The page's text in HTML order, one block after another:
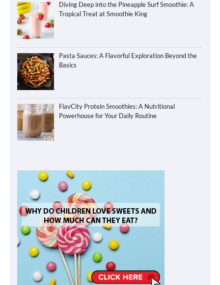
Diving Deep into the Pineapple Surf Smoothie: A
Tropical Treat at Smoothie King
Pasta Sauces: A Flavorful Exploration Beyond the
Basics
FlavCity Protein Smoothies: A Nutritional
Powerhouse for Your Daily Routine